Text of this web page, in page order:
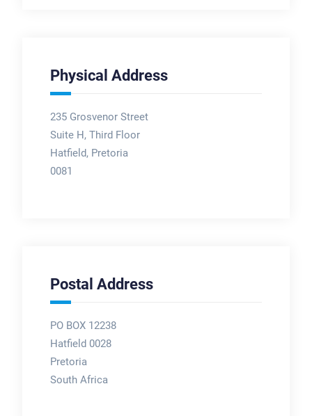
Physical Address
235 Grosvenor Street
Suite H, Third Floor
Hatfield, Pretoria
0081
Postal Address
PO BOX 12238
Hatfield 0028
Pretoria
South Africa